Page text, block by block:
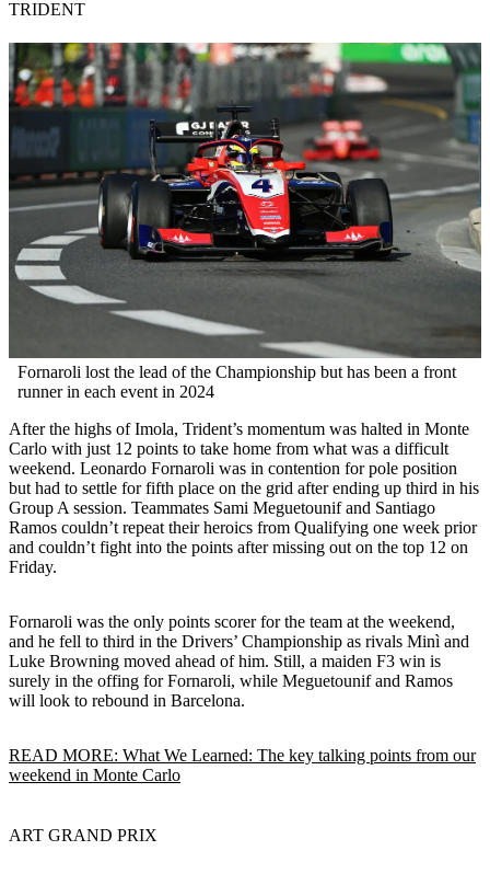
TRIDENT
Fornaroli lost the lead of the Championship but has been a front
runner in each event in 2024
After the highs of Imola, Trident’s momentum was halted in Monte
Carlo with just 12 points to take home from what was a difficult
weekend. Leonardo Fornaroli was in contention for pole position
but had to settle for fifth place on the grid after ending up third in his
Group A session. Teammates Sami Meguetounif and Santiago
Ramos couldn’t repeat their heroics from Qualifying one week prior
and couldn’t fight into the points after missing out on the top 12 on
Friday.
Fornaroli was the only points scorer for the team at the weekend,
and he fell to third in the Drivers’ Championship as rivals Minì and
Luke Browning moved ahead of him. Still, a maiden F3 win is
surely in the offing for Fornaroli, while Meguetounif and Ramos
will look to rebound in Barcelona.
READ MORE: What We Learned: The key talking points from our
weekend in Monte Carlo
ART GRAND PRIX